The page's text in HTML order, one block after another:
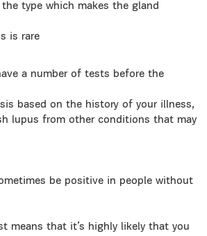
type which makes the gland
is rare
a number of tests before the
based on the history of your illness,
lupus from other conditions that may
be positive in people without
means that it’s highly likely that you